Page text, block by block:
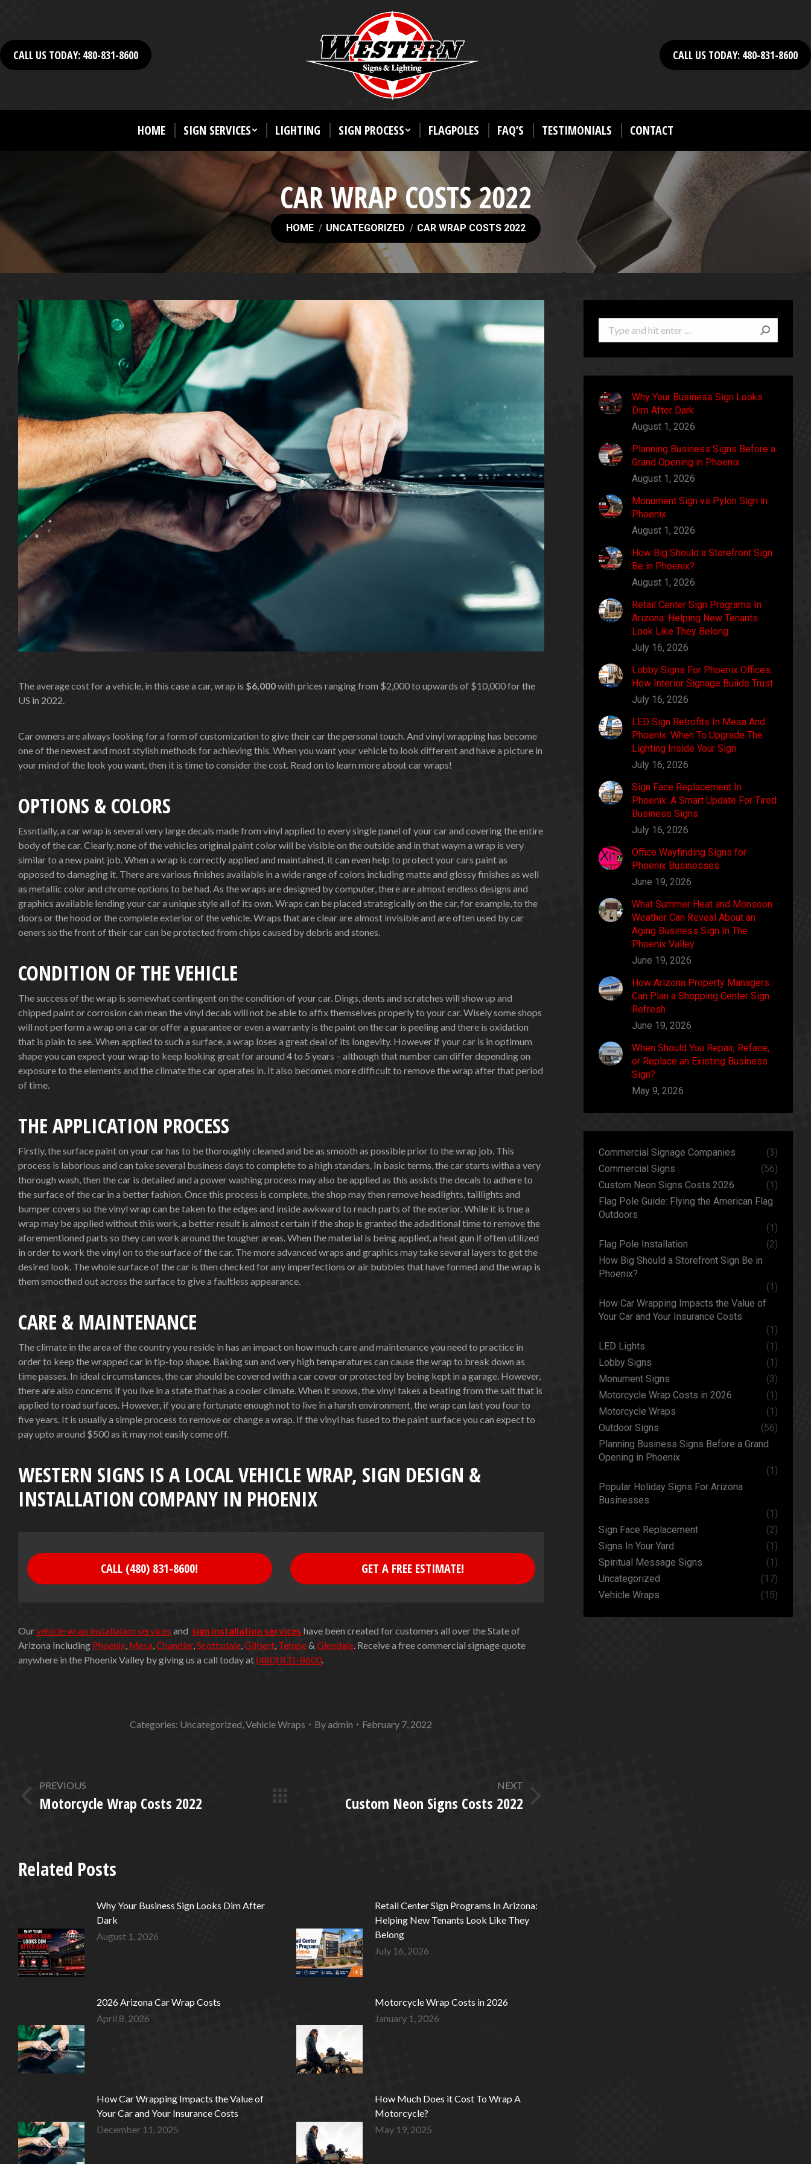
CALL US TODAY: 480-831-8600 CALL US TODAY: 480-831-8600
HOME SIGN SERVICES LIGHTING SIGN PROCESS FLAGPOLES FAQ’S TESTIMONIALS CONTACT
CAR WRAP COSTS 2022
You are here:
HOME UNCATEGORIZED CAR WRAP COSTS 2022
The average cost for a vehicle, in this case a car, wrap is $6,000with prices ranging from $2,000 to upwards of $10,000 for the
US in 2022.
Car owners are always looking for a form of customization to give their car the personal touch. And vinyl wrapping has become
one of the newest and most stylish methods for achieving this. When you want your vehicle to look different and have a picture in
your mind of the look you want, then it is time to consider the cost. Read on to learn more about car wraps!
OPTIONS & COLORS
Essntially, a car wrap is several very large decals made from vinyl applied to every single panel of your car and covering the entire
body of the car. Clearly, none of the vehicles original paint color will be visible on the outside and in that waym a wrap is very
similar to a new paint job. When a wrap is correctly applied and maintained, it can even help to protect your cars paint as
opposed to damaging it. There are various finishes available in a wide range of colors including matte and glossy finishes as well
as metallic color and chrome options to be had. As the wraps are designed by computer, there are almost endless designs and
graphics available lending your car a unique style all of its own. Wraps can be placed strategically on the car, for example, to the
doors or the hood or the complete exterior of the vehicle. Wraps that are clear are almost invisible and are often used by car
oeners so the front of their car can be protected from chips caused by debris and stones.
CONDITION OF THE VEHICLE
The success of the wrap is somewhat contingent on the condition of your car. Dings, dents and scratches will show up and
chipped paint or corrosion can mean the vinyl decals will not be able to affix themselves properly to your car. Wisely some shops
will not perform a wrap on a car or offer a guarantee or even a warranty is the paint on the car is peeling and there is oxidation
that is plain to see. When applied to such a surface, a wrap loses a great deal of its longevity. However if your car is in optimum
shape you can expect your wrap to keep looking great for around 4 to 5 years – although that number can differ depending on
exposure to the elements and the climate the car operates in. It also becomes more difficult to remove the wrap after that period
of time.
THE APPLICATION PROCESS
Firstly, the surface paint on your car has to be thoroughly cleaned and be as smooth as possible prior to the wrap job. This
process is laborious and can take several business days to complete to a high standars. In basic terms, the car starts witha a very
thorough wash, then the car is detailed and a power washing process may also be applied as this assists the decals to adhere to
the surface of the car in a better fashion. Once this process is complete, the shop may then remove headlights, taillights and
bumper covers so the vinyl wrap can be taken to the edges and inside awkward to reach parts of the exterior. While it is true a
wrap may be applied without this work, a better result is almost certain if the shop is granted the adaditional time to remove the
aforementioned parts so they can work around the tougher areas. When the material is being applied, a heat gun if often utilized
in order to work the vinyl on to the surface of the car. The more advanced wraps and graphics may take several layers to get the
desired look. The whole surface of the car is then checked for any imperfections or air bubbles that have formed and the wrap is
them smoothed out across the surface to give a faultless appearance.
CARE & MAINTENANCE
The climate in the area of the country you reside in has an impact on how much care and maintenance you need to practice in
order to keep the wrapped car in tip-top shape. Baking sun and very high temperatures can cause the wrap to break down as
time passes. In ideal circumstances, the car should be covered with a car cover or protected by being kept in a garage. However,
there are also concerns if you live in a state that has a cooler climate. When it snows, the vinyl takes a beating from the salt that is
applied to road surfaces. However, if you are fortunate enough not to live in a harsh environment, the wrap can last you four to
five years. It is usually a simple process to remove or change a wrap. If the vinyl has fused to the paint surface you can expect to
pay upto around $500 as it may not easily come off.
WESTERN SIGNS IS A LOCAL VEHICLE WRAP, SIGN DESIGN &
INSTALLATION COMPANY IN PHOENIX
CALL (480) 831-8600! GET A FREE ESTIMATE!
Ourvehicle wrap installation services and sign installation services have been created for customers all over the State of
Arizona Including Phoenix Mesa Chandler, Scottsdale Gilbert Tempe& Glendale . Receive a free commercial signage quote
anywhere in the Phoenix Valley by giving us a call today at(480) 831-8600
Categories: Uncategorized ,Vehicle Wraps Byadmin February 7, 2022
POST
NAVIGATION
PREVIOUS
Previous
Motorcycle Wrap Costs 2022
NEXT
Custom Neon Signs Costs 2022
Related Posts
Why Your Business Sign Looks Dim After
Dark
August 1, 2026
Retail Center Sign Programs In Arizona:
Helping New Tenants Look Like They
Belong
July 16, 2026
2026 Arizona Car Wrap Costs
April 8, 2026
Motorcycle Wrap Costs in 2026
January 1, 2026
How Car Wrapping Impacts the Value of
Your Car and Your Insurance Costs
December 11, 2025
How Much Does it Cost To Wrap A
Motorcycle?
May 19, 2025
Search:
Why Your Business Sign Looks
Dim After Dark
August 1, 2026
Planning Business Signs Before a
Grand Opening in Phoenix
August 1, 2026
Monument Sign vs Pylon Sign in
Phoenix
August 1, 2026
How Big Should a Storefront Sign
Be in Phoenix?
August 1, 2026
Retail Center Sign Programs In
Arizona: Helping New Tenants
Look Like They Belong
July 16, 2026
Lobby Signs For Phoenix Offices:
How Interior Signage Builds Trust
July 16, 2026
LED Sign Retrofits In Mesa And
Phoenix: When To Upgrade The
Lighting Inside Your Sign
July 16, 2026
Sign Face Replacement In
Phoenix: A Smart Update For Tired
Business Signs
July 16, 2026
Office Wayfinding Signs for
Phoenix Businesses
June 19, 2026
What Summer Heat and Monsoon
Weather Can Reveal About an
Aging Business Sign In The
Phoenix Valley
June 19, 2026
How Arizona Property Managers
Can Plan a Shopping Center Sign
Refresh
June 19, 2026
When Should You Repair, Reface,
or Replace an Existing Business
Sign?
May 9, 2026
Commercial Signage Companies
(3)
Commercial Signs
(56)
Custom Neon Signs Costs 2026
(1)
Flag Pole Guide: Flying the American Flag
Outdoors
(1)
Flag Pole Installation
(2)
How Big Should a Storefront Sign Be in
Phoenix?
(1)
How Car Wrapping Impacts the Value of
Your Car and Your Insurance Costs
(1)
LED Lights
(1)
Lobby Signs
(1)
Monument Signs
(3)
Motorcycle Wrap Costs in 2026
(1)
Motorcycle Wraps
(1)
Outdoor Signs
(56)
Planning Business Signs Before a Grand
Opening in Phoenix
(1)
Popular Holiday Signs For Arizona
Businesses
(1)
Sign Face Replacement
(2)
Signs In Your Yard
(1)
Spiritual Message Signs
(1)
Uncategorized
(17)
Vehicle Wraps
(15)